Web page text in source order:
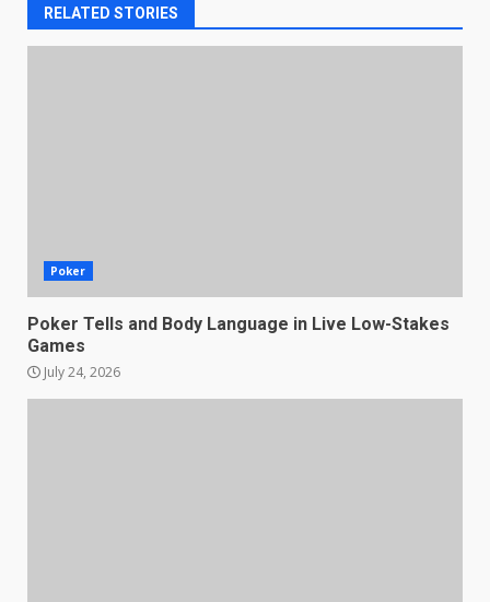
RELATED STORIES
Poker
Poker Tells and Body Language in Live Low-Stakes
Games
July 24, 2026